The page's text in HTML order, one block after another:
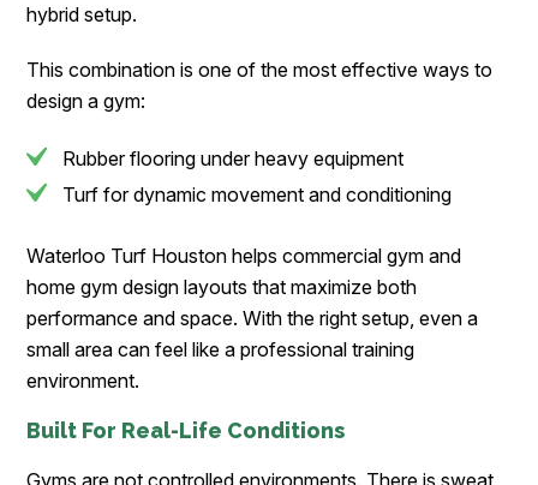
hybrid setup.
This combination is one of the most effective ways to
design a gym:
Rubber flooring under heavy equipment
Turf for dynamic movement and conditioning
Waterloo Turf Houston helps commercial gym and
home gym design layouts that maximize both
performance and space. With the right setup, even a
small area can feel like a professional training
environment.
Built For Real-Life Conditions
Gyms are not controlled environments. There is sweat,